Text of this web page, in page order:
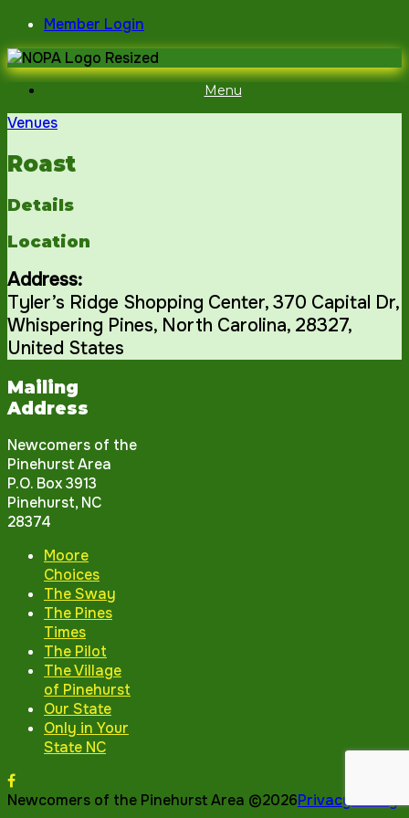
Skip
to
content
Member Login
Menu
Venues
Roast
Details
Location
Address:
Tyler’s Ridge Shopping Center, 370 Capital Dr,
Whispering Pines, North Carolina, 28327,
United States
Mailing
Address
Newcomers of the
Pinehurst Area
P.O. Box 3913
Pinehurst, NC
28374
Moore
Choices
The Sway
The Pines
Times
The Pilot
The Village
of Pinehurst
Our State
Only in Your
State NC
Newcomers of the Pinehurst Area ©2026Privacy Policy